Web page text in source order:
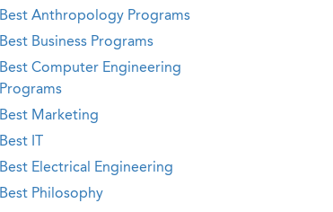
Best Anthropology Programs
Best Business Programs
Best Computer Engineering
Programs
Best Marketing
Best IT
Best Electrical Engineering
Best Philosophy